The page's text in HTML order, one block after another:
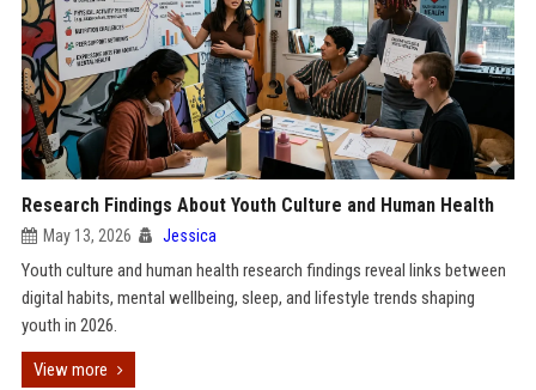
Research Findings About Youth Culture and Human Health
May 13, 2026 Jessica
Youth culture and human health research findings reveal links between
digital habits, mental wellbeing, sleep, and lifestyle trends shaping
youth in 2026.
View more